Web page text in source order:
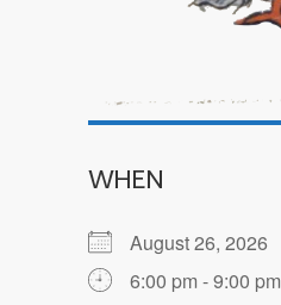
WHEN
August 26, 2026
6:00 pm - 9:00 pm